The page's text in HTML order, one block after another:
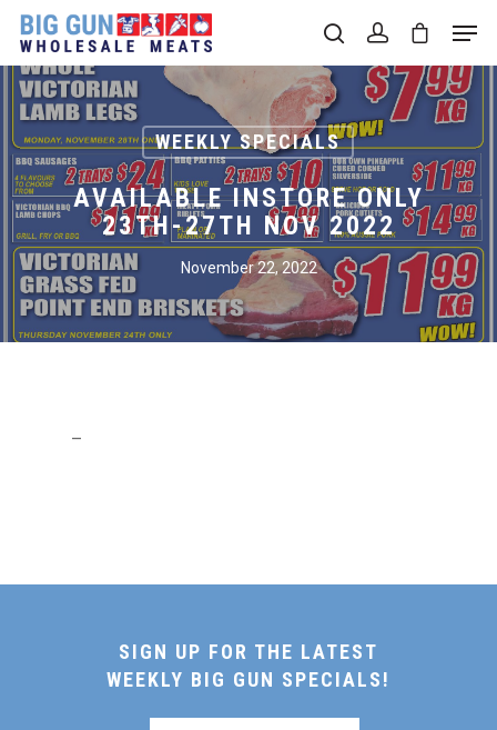
Hit enter to search or ESC to close
WEEKLY SPECIALS
AVAILABLE INSTORE ONLY
23TH-27TH NOV 2022
November 22, 2022
–
SIGN UP FOR THE LATEST
WEEKLY BIG GUN SPECIALS!